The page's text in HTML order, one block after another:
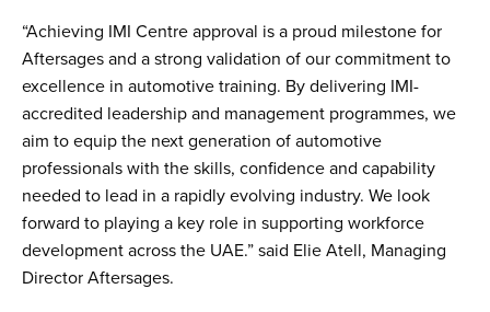
“Achieving IMI Centre approval is a proud milestone for
Aftersages and a strong validation of our commitment to
excellence in automotive training. By delivering IMI-
accredited leadership and management programmes, we
aim to equip the next generation of automotive
professionals with the skills, confidence and capability
needed to lead in a rapidly evolving industry. We look
forward to playing a key role in supporting workforce
development across the UAE.” said Elie Atell, Managing
Director Aftersages.